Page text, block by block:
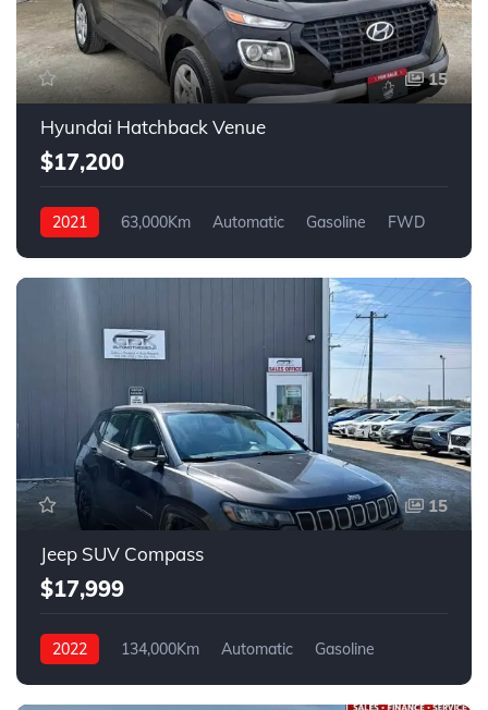
15
Hyundai Hatchback Venue
$17,200
2021 63,000Km Automatic Gasoline FWD
15
Jeep SUV Compass
$17,999
2022 134,000Km Automatic
Gasoline